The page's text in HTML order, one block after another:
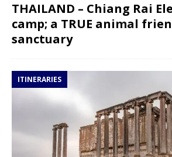
THAILAND – Chiang Rai
camp; a TRUE animal
sanctuary
ITINERARIES